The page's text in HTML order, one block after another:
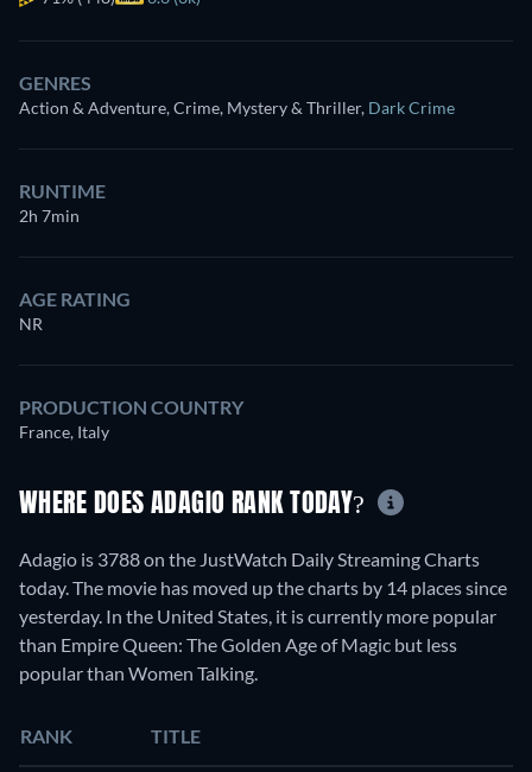
GENRES
Action & Adventure, Crime, Mystery & Thriller, Dark Crime
RUNTIME
2h 7min
AGE RATING
NR
PRODUCTION COUNTRY
France, Italy
WHERE DOES ADAGIO RANK TODAY?
Adagio is 3788 on the JustWatch Daily Streaming Charts
today. The movie has moved up the charts by 14 places since
yesterday. In the United States, it is currently more popular
than Empire Queen: The Golden Age of Magic but less
popular than Women Talking.
RANK TITLE